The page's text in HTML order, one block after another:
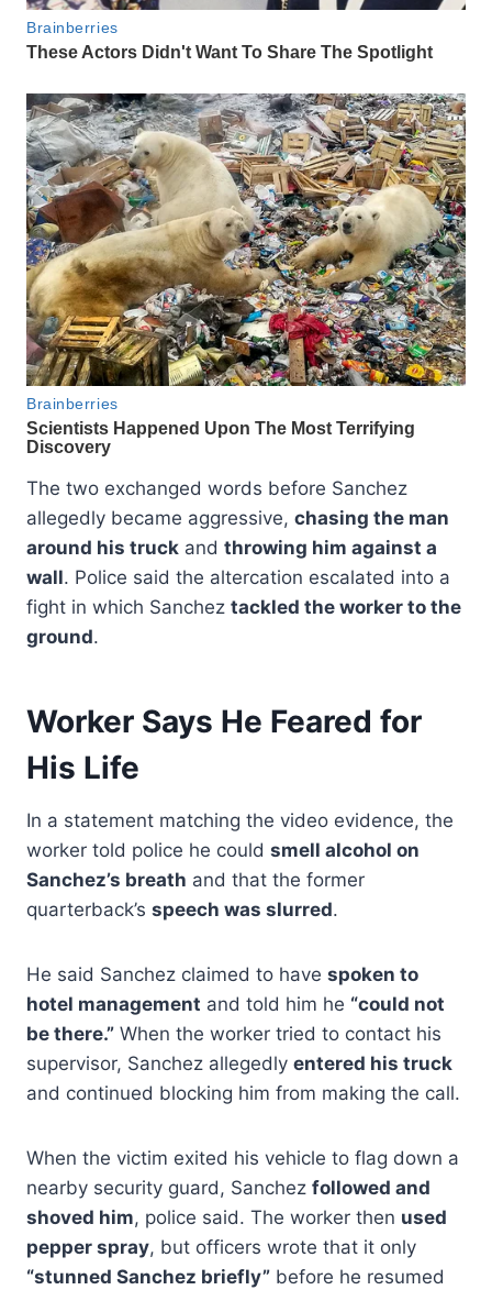
The two exchanged words before Sanchez
allegedly became aggressive, chasing the man
around his truck and throwing him against a
wall. Police said the altercation escalated into a
fight in which Sanchez tackled the worker to the
ground.
Worker Says He Feared for
His Life
In a statement matching the video evidence, the
worker told police he could smell alcohol on
Sanchez’s breath and that the former
quarterback’s speech was slurred.
He said Sanchez claimed to have spoken to
hotel management and told him he “could not
be there.” When the worker tried to contact his
supervisor, Sanchez allegedly entered his truck
and continued blocking him from making the call.
When the victim exited his vehicle to flag down a
nearby security guard, Sanchez followed and
shoved him, police said. The worker then used
pepper spray, but officers wrote that it only
“stunned Sanchez briefly” before he resumed